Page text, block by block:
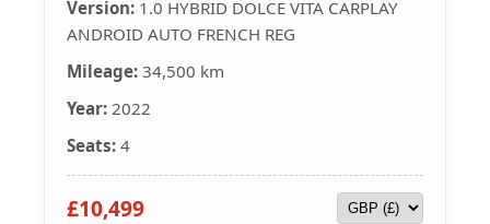
Version: 1.0 HYBRID DOLCE VITA CARPLAY
ANDROID AUTO FRENCH REG
Mileage: 34,500 km
Year: 2022
Seats: 4
£10,499